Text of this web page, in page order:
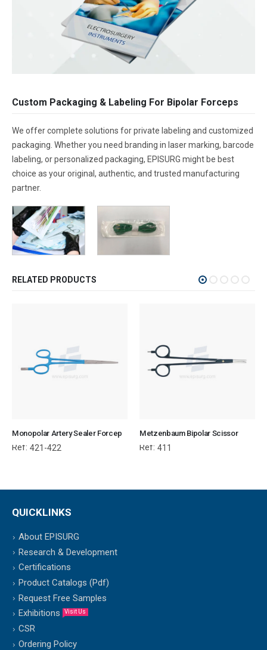
Custom Packaging & Labeling For Bipolar Forceps
We offer complete solutions for private labeling and customized
packaging. Whether you need branding in laser marking, barcode
labeling, or personalized packaging, EPISURG might be best
choice as your original, authentic, and trusted manufacturing
partner.
RELATED PRODUCTS
Monopolar Artery Sealer Forcep
Ref: 421-422
Metzenbaum Bipolar Scissor
Ref: 411
QUICKLINKS
About EPISURG
Research & Development
Certifications
Product Catalogs (Pdf)
Request Free Samples
Exhibitions
Visit Us
CSR
Ordering Policy